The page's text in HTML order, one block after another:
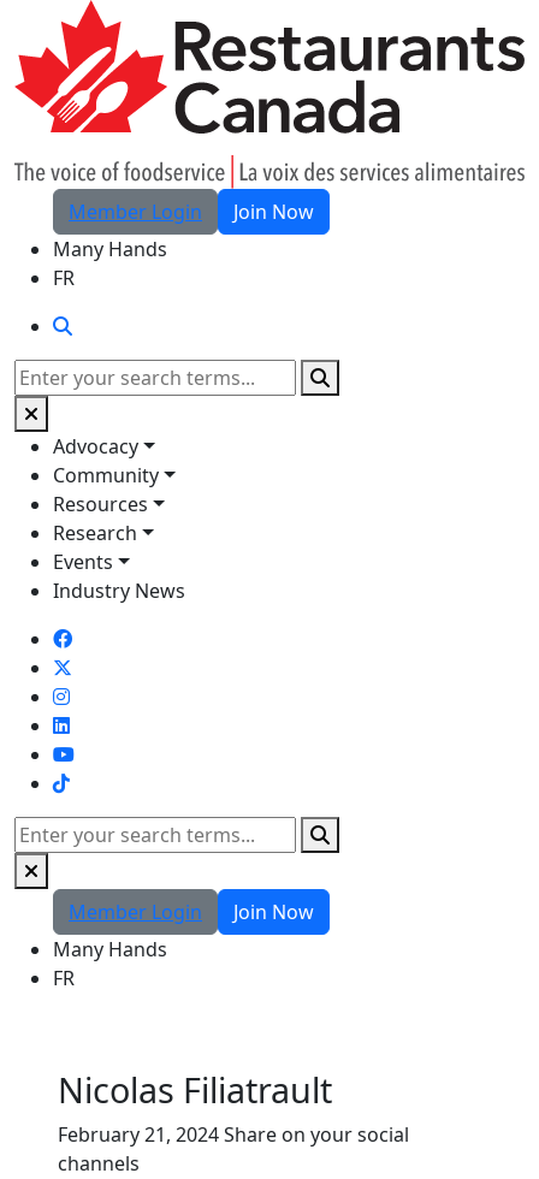
Skip to Main Content
Member Login
Join Now
Many Hands
FR
Search
Advocacy
Community
Resources
Research
Events
Industry News
TikTok
Search
Member Login
Join Now
Many Hands
FR
Nicolas Filiatrault
February 21, 2024Share on your social
channels